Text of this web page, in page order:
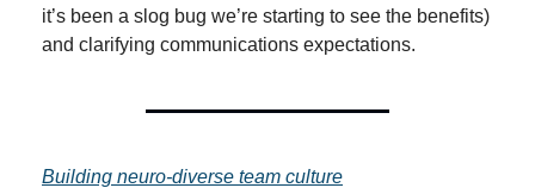
it’s been a slog bug we’re starting to see the benefits)
and clarifying communications expectations.
Building neuro-diverse team culture